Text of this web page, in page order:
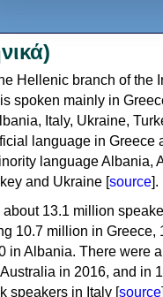
Hellenic branch of the
spoken mainly in
Italy, Ukraine,
language in Greece
language Albania,
and Ukraine [source].
about 13.1 million
10.7 million in Greece,
in Albania. There were
in 2016, and in
speakers in Italy [source